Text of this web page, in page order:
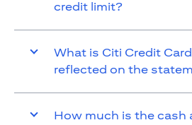
credit limit?
What is Citi Credit
reflected on the
How much is the cash